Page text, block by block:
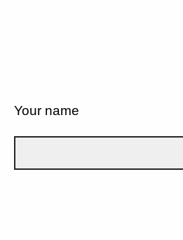
Your name